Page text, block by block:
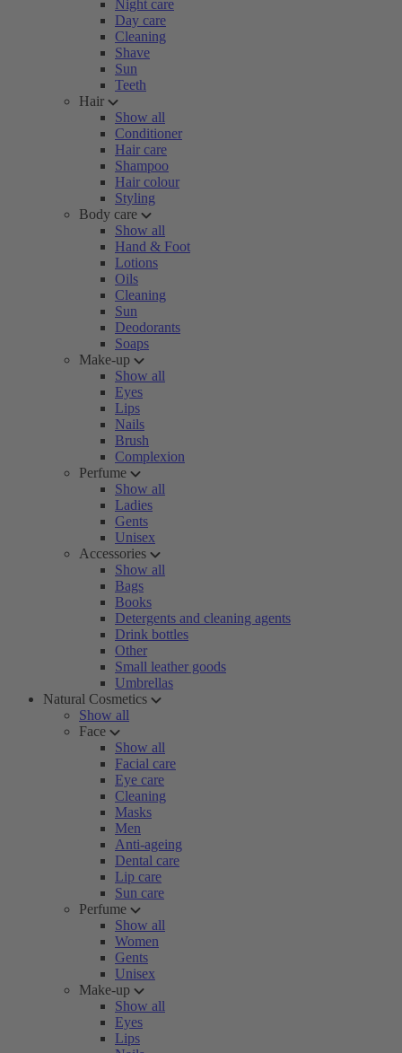
Night care
Day care
Cleaning
Shave
Sun
Teeth
Hair
Show all
Conditioner
Hair care
Shampoo
Hair colour
Styling
Body care
Show all
Hand & Foot
Lotions
Oils
Cleaning
Sun
Deodorants
Soaps
Make-up
Show all
Eyes
Lips
Nails
Brush
Complexion
Perfume
Show all
Ladies
Gents
Unisex
Accessories
Show all
Bags
Books
Detergents and cleaning agents
Drink bottles
Other
Small leather goods
Umbrellas
Natural Cosmetics
Show all
Face
Show all
Facial care
Eye care
Cleaning
Masks
Men
Anti-ageing
Dental care
Lip care
Sun care
Perfume
Show all
Women
Gents
Unisex
Make-up
Show all
Eyes
Lips